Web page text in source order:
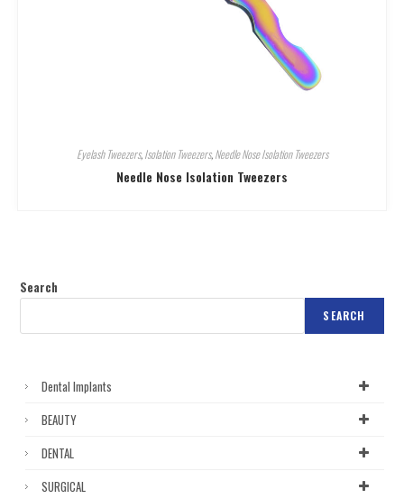
Eyelash Tweezers,Isolation Tweezers,Needle Nose Isolation Tweezers
Needle Nose Isolation Tweezers
Search
SEARCH
Dental Implants
BEAUTY
DENTAL
SURGICAL